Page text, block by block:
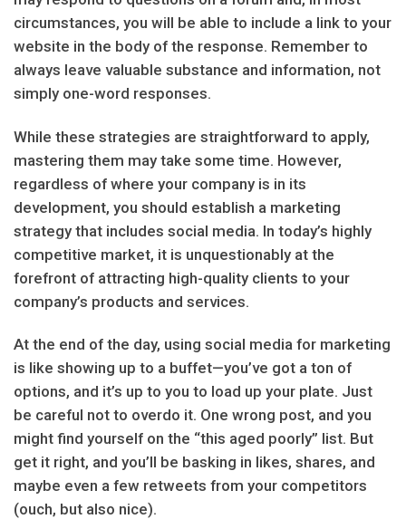
circumstances, you will be able to include a link to your
website in the body of the response. Remember to
always leave valuable substance and information, not
simply one-word responses.
While these strategies are straightforward to apply,
mastering them may take some time. However,
regardless of where your company is in its
development, you should establish a marketing
strategy that includes social media. In today’s highly
competitive market, it is unquestionably at the
forefront of attracting high-quality clients to your
company’s products and services.
At the end of the day, using social media for marketing
is like showing up to a buffet—you’ve got a ton of
options, and it’s up to you to load up your plate. Just
be careful not to overdo it. One wrong post, and you
might find yourself on the “this aged poorly” list. But
get it right, and you’ll be basking in likes, shares, and
maybe even a few retweets from your competitors
(ouch, but also nice).